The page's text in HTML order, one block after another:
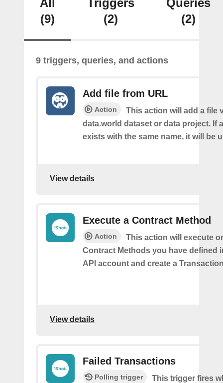
All
(9)
Triggers
(2)
Queries
(2)
9 triggers, queries, and actions
Add file from URL
Action
This action will add a file
data.world dataset or data project. If
exists with the same name, it will be
View details
Execute a Contract Method
Action
This action will execute
Contract Methods you have defined
API account and create a
View details
Failed Transactions
Polling trigger
This trigger fires